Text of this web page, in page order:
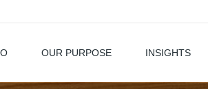
OUR PURPOSE INSIGHTS